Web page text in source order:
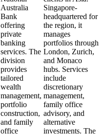
Australia
Bank
offering
private
banking
services. The
division
provides
tailored
wealth
management,
portfolio
construction,
and family
office
Singapore-
headquartered for
the region, it
manages
portfolios through
London, Zurich,
and Monaco
hubs. Services
include
discretionary
management,
family office
advisory, and
alternative
investments. The